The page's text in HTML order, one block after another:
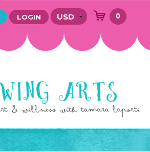
LOGIN 0